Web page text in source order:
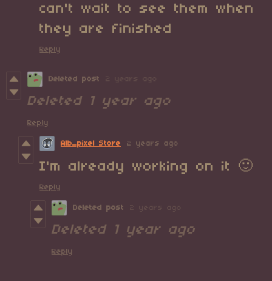
can't wait to see them when
they are finished
Reply
Deleted post
Deleted 1 year ago
Reply
Alb_pixel Store 2 years ago
I'm already working on it 🙂
Reply
Deleted post
Deleted 1 year ago
Reply